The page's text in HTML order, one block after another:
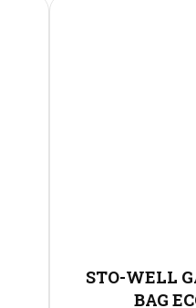
STO-WELL
BAG